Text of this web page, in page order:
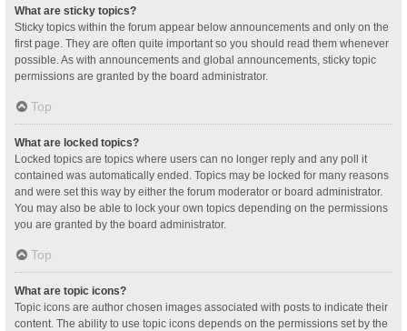
What are sticky topics?
Sticky topics within the forum appear below announcements and only on the
first page. They are often quite important so you should read them whenever
possible. As with announcements and global announcements, sticky topic
permissions are granted by the board administrator.
Top
What are locked topics?
Locked topics are topics where users can no longer reply and any poll it
contained was automatically ended. Topics may be locked for many reasons
and were set this way by either the forum moderator or board administrator.
You may also be able to lock your own topics depending on the permissions
you are granted by the board administrator.
Top
What are topic icons?
Topic icons are author chosen images associated with posts to indicate their
content. The ability to use topic icons depends on the permissions set by the